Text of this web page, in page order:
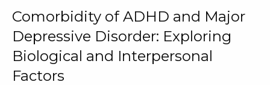
Comorbidity of ADHD and Major
Depressive Disorder: Exploring
Biological and Interpersonal
Factors